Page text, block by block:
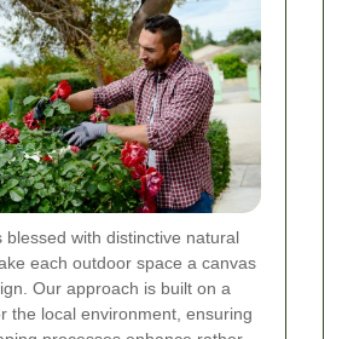
blessed with distinctive natural
each outdoor space a canvas
Our approach is built on a
the local environment, ensuring